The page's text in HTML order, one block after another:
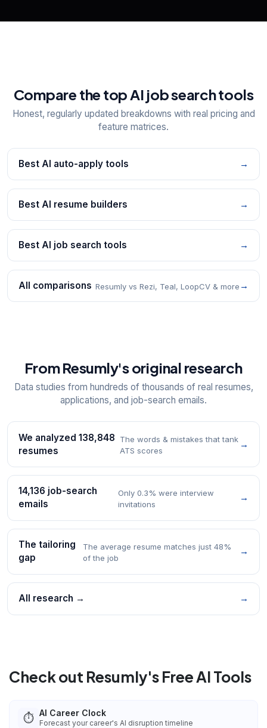
Compare the top AI job search tools
Honest, regularly updated breakdowns with real pricing and
feature matrices.
Best AI auto-apply tools →
Best AI resume builders →
Best AI job search tools →
All comparisons Resumly vs Rezi, Teal, LoopCV & more →
From Resumly's original research
Data studies from hundreds of thousands of real resumes,
applications, and job-search emails.
We analyzed 138,848
resumes
The words & mistakes that tank
ATS scores
→
14,136 job-search
emails
Only 0.3% were interview
invitations
→
The tailoring
gap
The average resume matches just 48%
of the job
→
All research → →
Check out Resumly's Free AI Tools
⏱️ AI Career Clock
Forecast your career's AI disruption timeline